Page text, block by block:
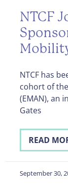
NTCF
NTCF has
cohort of
(EMAN), an
Gates
READ
September 30,